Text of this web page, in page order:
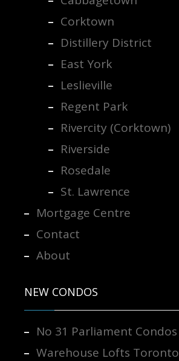
Corktown
Distillery District
East York
Leslieville
Regent Park
Rivercity (Corktown)
Riverside
Rosedale
St. Lawrence
Mortgage Centre
Contact
About
NEW CONDOS
No 31 Parliament Condos
Warehouse Lofts Toronto